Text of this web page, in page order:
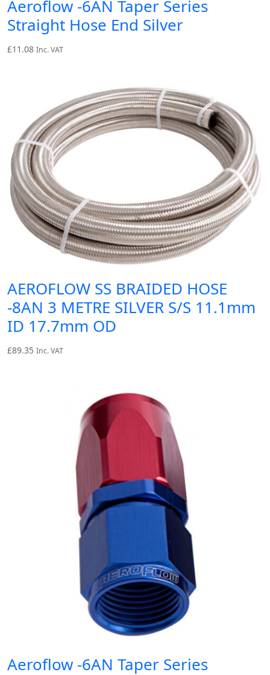
Aeroflow -6AN Taper Series
Straight Hose End Silver
£11.08 Inc. VAT
AEROFLOW SS BRAIDED HOSE
-8AN 3 METRE SILVER S/S 11.1mm
ID 17.7mm OD
£89.35 Inc. VAT
Aeroflow -6AN Taper Series